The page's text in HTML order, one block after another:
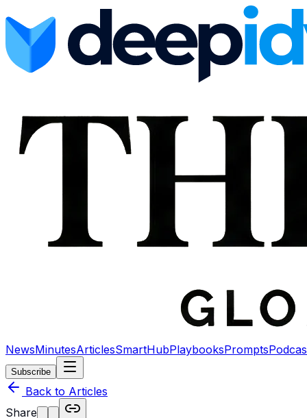
NewsMinutesArticlesSmartHubPlaybooksPrompts
Subscribe
Back to Articles
Share